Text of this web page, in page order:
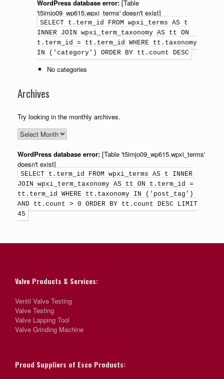
WordPress database error: [Table
't5imjo09_wp615.wpxi_terms' doesn't exist]
SELECT t.term_id FROM wpxi_terms AS t
INNER JOIN wpxi_term_taxonomy AS tt ON
t.term_id = tt.term_id WHERE tt.taxonomy
IN ('category') ORDER BY tt.count DESC
No categories
Archives
Try looking in the monthly archives.
WordPress database error: [Table 't5imjo09_wp615.wpxi_terms'
doesn't exist]
SELECT t.term_id FROM wpxi_terms AS t INNER
JOIN wpxi_term_taxonomy AS tt ON t.term_id =
tt.term_id WHERE tt.taxonomy IN ('post_tag')
AND tt.count > 0 ORDER BY tt.count DESC LIMIT
45
Valve Products & Services:
Ventil Valve Testing
Valve Testing
Valve Lapping Tool
Valve Grinding Machine
Proud Suppliers of Esco Products: